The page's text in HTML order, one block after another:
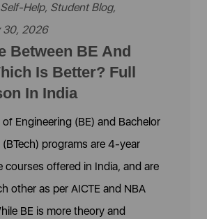
Help, Student Blog,
30, 2026
Between BE And
Is Better? Full
In India
Engineering (BE) and Bachelor
programs are 4-year
courses offered in India, and are
other as per AICTE and NBA
BE is more theory and